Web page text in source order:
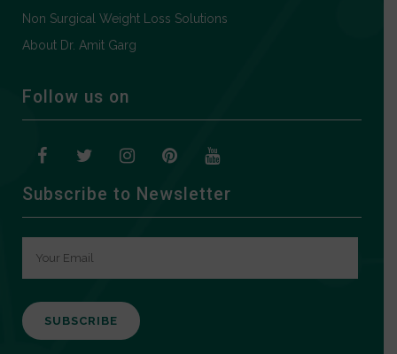
Non Surgical Weight Loss Solutions
About Dr. Amit Garg
Follow us on
Subscribe to Newsletter